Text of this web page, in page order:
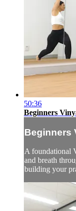
50:36
Beginners
Beginners
A foundational
and breath
building your